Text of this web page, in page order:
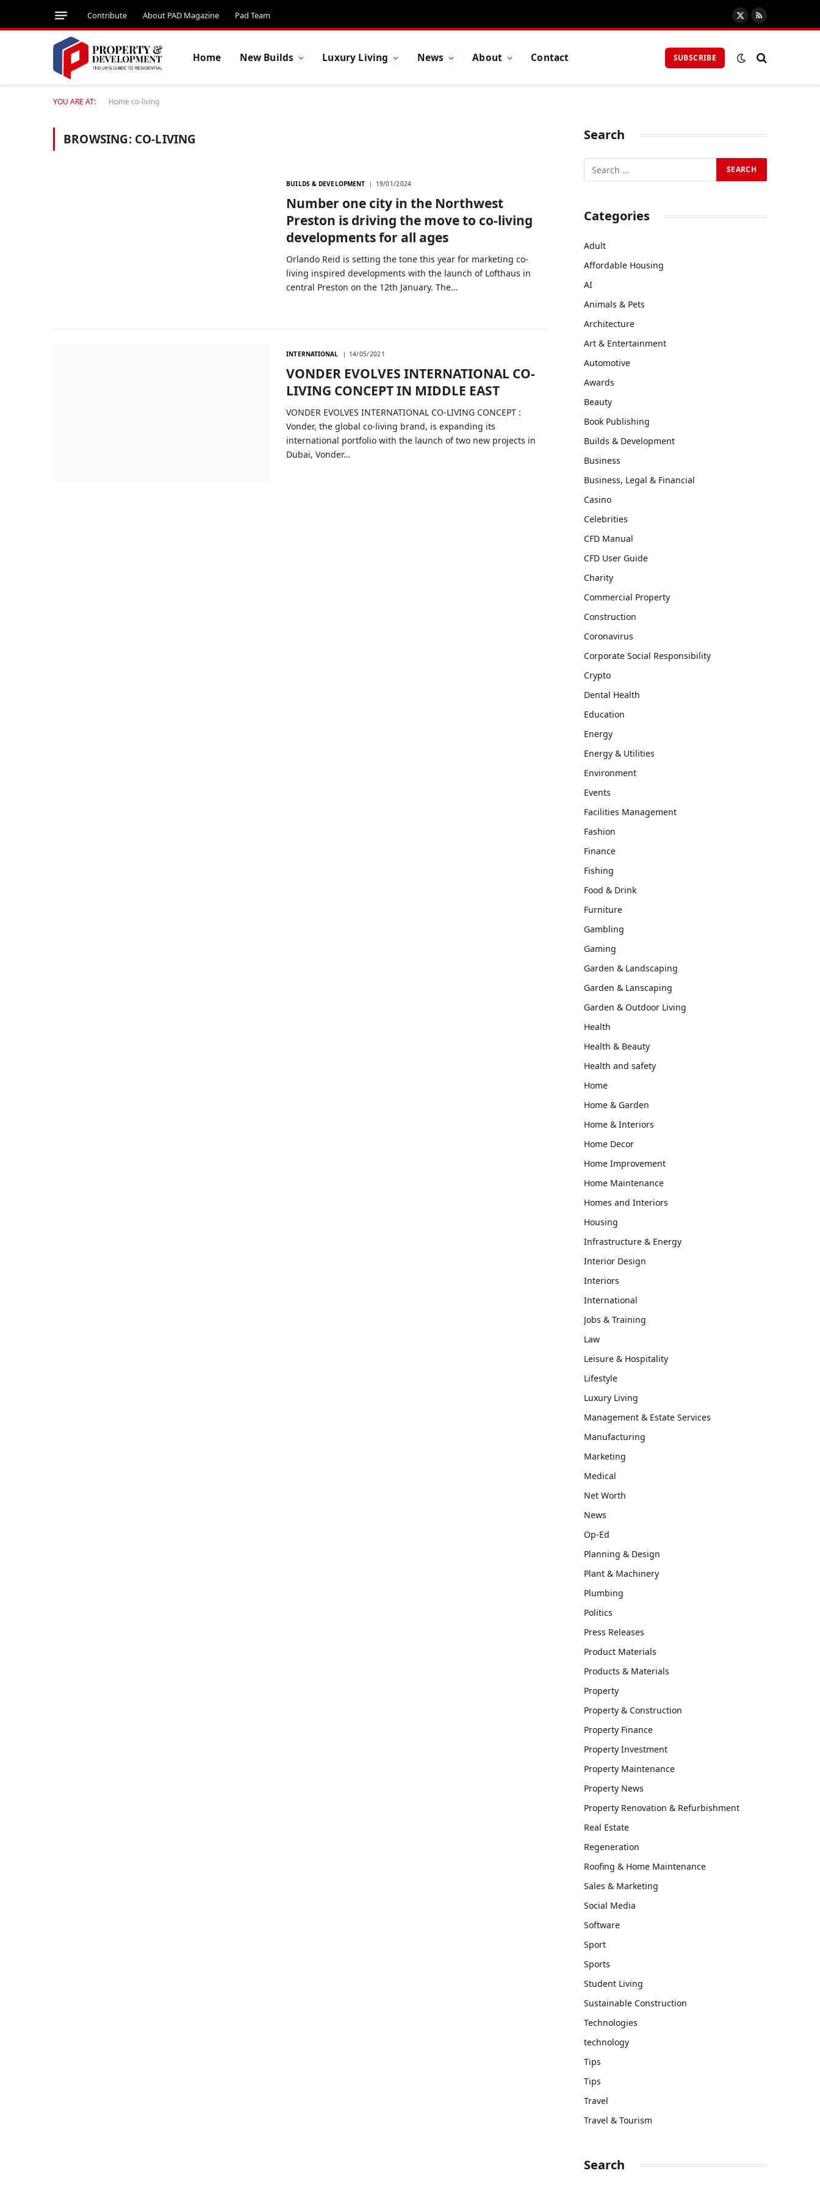
Contribute About PAD Magazine Pad Team
X
(Twitter)
RSS
Home New Builds Luxury Living News About Contact SUBSCRIBE
YOU ARE AT: Home co-living
BROWSING: CO-LIVING
BUILDS & DEVELOPMENT 19/01/2024
Number one city in the Northwest
Preston is driving the move to co-living
developments for all ages
Orlando Reid is setting the tone this year for marketing co-
living inspired developments with the launch of Lofthaus in
central Preston on the 12th January. The…
INTERNATIONAL 14/05/2021
VONDER EVOLVES INTERNATIONAL CO-
LIVING CONCEPT IN MIDDLE EAST
VONDER EVOLVES INTERNATIONAL CO-LIVING CONCEPT :
Vonder, the global co-living brand, is expanding its
international portfolio with the launch of two new projects in
Dubai, Vonder…
Search
Categories
Adult
Affordable Housing
AI
Animals & Pets
Architecture
Art & Entertainment
Automotive
Awards
Beauty
Book Publishing
Builds & Development
Business
Business, Legal & Financial
Casino
Celebrities
CFD Manual
CFD User Guide
Charity
Commercial Property
Construction
Coronavirus
Corporate Social Responsibility
Crypto
Dental Health
Education
Energy
Energy & Utilities
Environment
Events
Facilities Management
Fashion
Finance
Fishing
Food & Drink
Furniture
Gambling
Gaming
Garden & Landscaping
Garden & Lanscaping
Garden & Outdoor Living
Health
Health & Beauty
Health and safety
Home
Home & Garden
Home & Interiors
Home Decor
Home Improvement
Home Maintenance
Homes and Interiors
Housing
Infrastructure & Energy
Interior Design
Interiors
International
Jobs & Training
Law
Leisure & Hospitality
Lifestyle
Luxury Living
Management & Estate Services
Manufacturing
Marketing
Medical
Net Worth
News
Op-Ed
Planning & Design
Plant & Machinery
Plumbing
Politics
Press Releases
Product Materials
Products & Materials
Property
Property & Construction
Property Finance
Property Investment
Property Maintenance
Property News
Property Renovation & Refurbishment
Real Estate
Regeneration
Roofing & Home Maintenance
Sales & Marketing
Social Media
Software
Sport
Sports
Student Living
Sustainable Construction
Technologies
technology
Tips
Tips
Travel
Travel & Tourism
Search